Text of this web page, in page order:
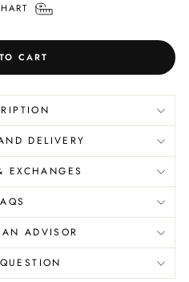
CART
DELIVERY
EXCHANGES
ADVISOR